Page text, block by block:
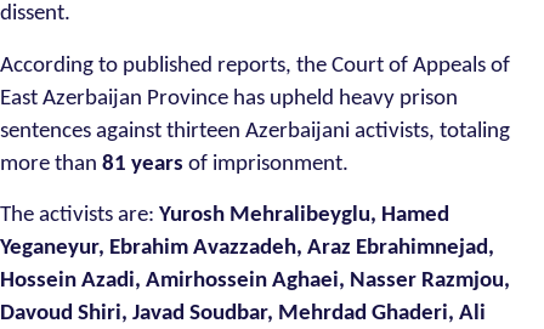
dissent.
According to published reports, the Court of Appeals of
East Azerbaijan Province has upheld heavy prison
sentences against thirteen Azerbaijani activists, totaling
more than 81 years of imprisonment.
The activists are: Yurosh Mehralibeyglu, Hamed
Yeganeyur, Ebrahim Avazzadeh, Araz Ebrahimnejad,
Hossein Azadi, Amirhossein Aghaei, Nasser Razmjou,
Davoud Shiri, Javad Soudbar, Mehrdad Ghaderi, Ali